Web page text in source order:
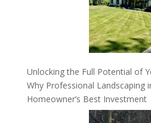
Unlocking the Full Potential of
Why Professional Landscaping
Homeowner’s Best Investment